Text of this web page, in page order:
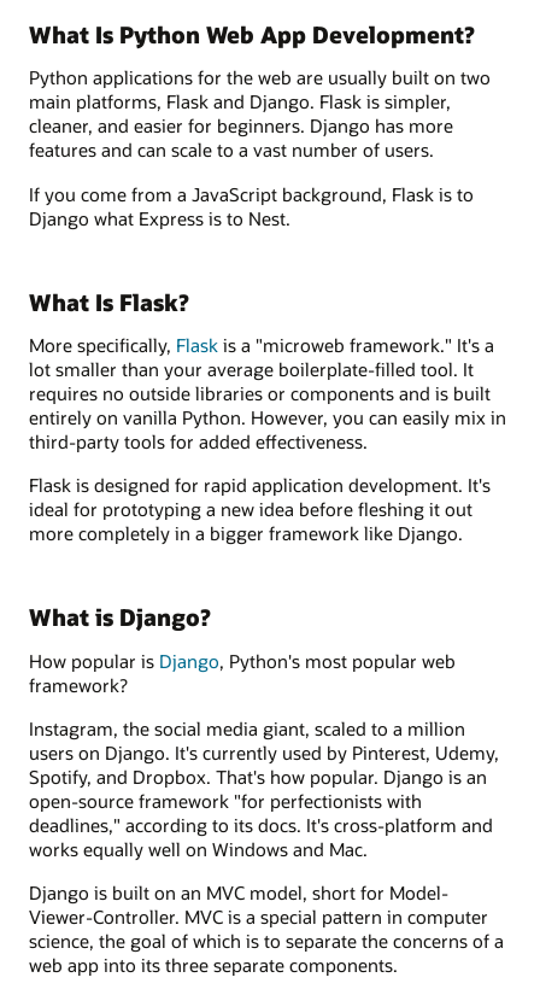
What Is Python Web App Development?
Python applications for the web are usually built on two
main platforms, Flask and Django. Flask is simpler,
cleaner, and easier for beginners. Django has more
features and can scale to a vast number of users.
If you come from a JavaScript background, Flask is to
Django what Express is to Nest.
What Is Flask?
More specifically, Flask is a "microweb framework." It's a
lot smaller than your average boilerplate-filled tool. It
requires no outside libraries or components and is built
entirely on vanilla Python. However, you can easily mix in
third-party tools for added effectiveness.
Flask is designed for rapid application development. It's
ideal for prototyping a new idea before fleshing it out
more completely in a bigger framework like Django.
What is Django?
How popular is Django, Python's most popular web
framework?
Instagram, the social media giant, scaled to a million
users on Django. It's currently used by Pinterest, Udemy,
Spotify, and Dropbox. That's how popular. Django is an
open-source framework "for perfectionists with
deadlines," according to its docs. It's cross-platform and
works equally well on Windows and Mac.
Django is built on an MVC model, short for Model-
Viewer-Controller. MVC is a special pattern in computer
science, the goal of which is to separate the concerns of a
web app into its three separate components.